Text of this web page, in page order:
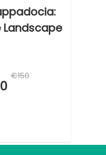
Landscape
€150